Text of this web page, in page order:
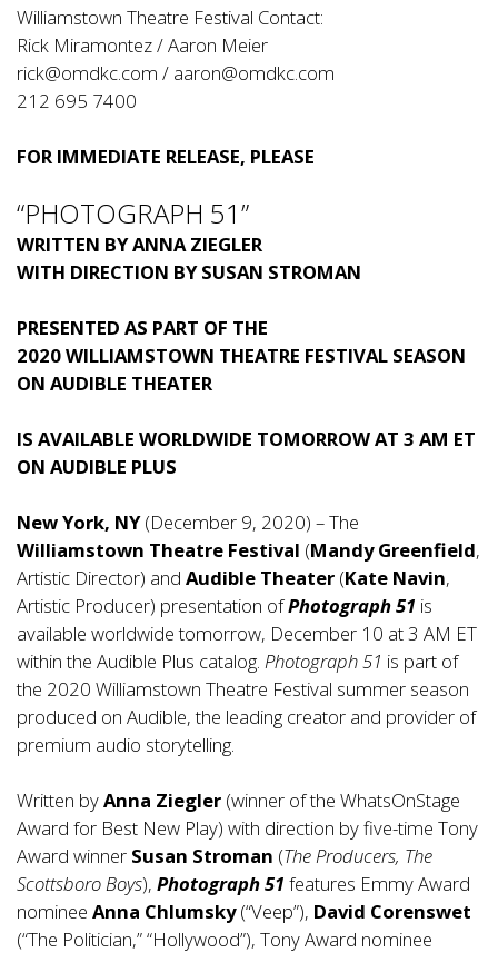
Williamstown Theatre Festival Contact:
Rick Miramontez / Aaron Meier
rick@omdkc.com / aaron@omdkc.com
212 695 7400
FOR IMMEDIATE RELEASE, PLEASE
“PHOTOGRAPH 51”
WRITTEN BY ANNA ZIEGLER
WITH DIRECTION BY SUSAN STROMAN
PRESENTED AS PART OF THE
2020 WILLIAMSTOWN THEATRE FESTIVAL SEASON
ON AUDIBLE THEATER
IS AVAILABLE WORLDWIDE TOMORROW AT 3 AM ET
ON AUDIBLE PLUS
New York, NY(December 9, 2020) – The
Williamstown Theatre Festival (Mandy Greenfield,
Artistic Director) and Audible Theater (Kate Navin,
Artistic Producer) presentation ofPhotograph 51 is
available worldwide tomorrow, December 10 at 3 AM ET
within the Audible Plus catalog. Photograph 51 is part of
the 2020 Williamstown Theatre Festival summer season
produced on Audible, the leading creator and provider of
premium audio storytelling.
Written byAnna Ziegler (winner of the WhatsOnStage
Award for Best New Play) with direction by five-time Tony
Award winner Susan Stroman (The Producers, The
Scottsboro Boys), Photograph 51 features Emmy Award
nominee Anna Chlumsky(“Veep”), David Corenswet
(“The Politician,” “Hollywood”), Tony Award nominee